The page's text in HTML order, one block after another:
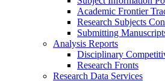
Academic Frontier
Research Subjects
Submitting
Analysis Reports
Disciplinary
Research Fronts
Research Data Services